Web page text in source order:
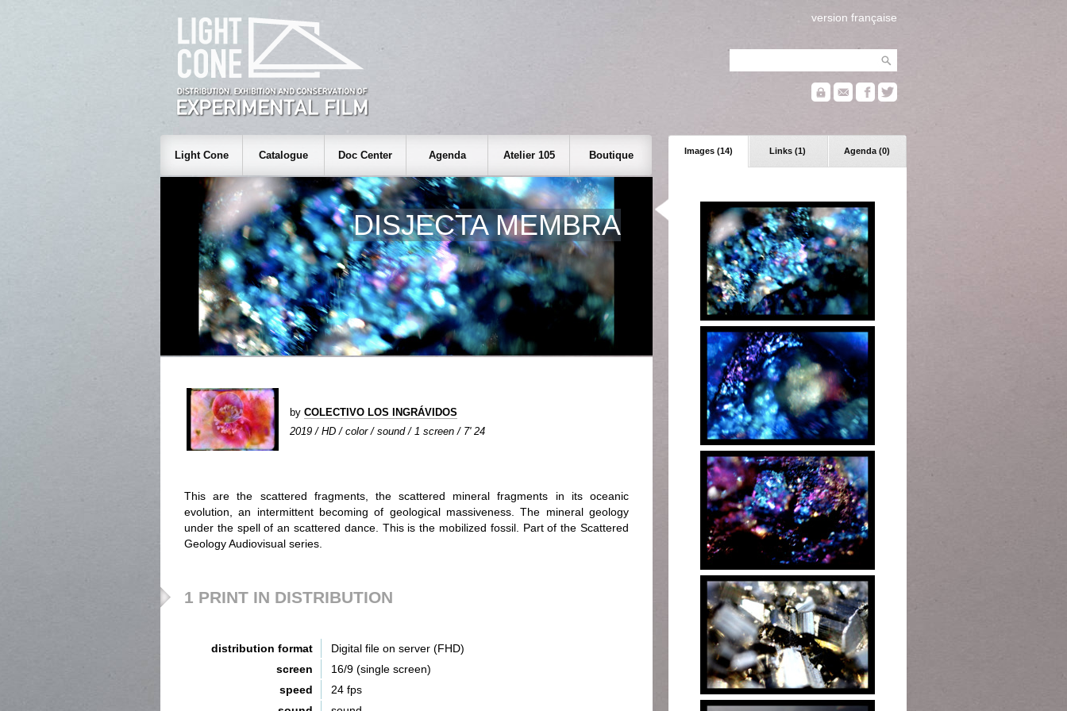
version française
Images (14) Links (1) Agenda (0)
Light Cone Catalogue Doc Center Agenda Atelier 105 Boutique
DISJECTA MEMBRA
by COLECTIVO LOS INGRÁVIDOS
2019 / HD / color / sound / 1 screen / 7' 24
This are the scattered fragments, the scattered mineral fragments in its oceanic
evolution, an intermittent becoming of geological massiveness. The mineral geology
under the spell of an scattered dance. This is the mobilized fossil. Part of the Scattered
Geology Audiovisual series.
1 PRINT IN DISTRIBUTION
distribution format
Digital file on server (FHD)
screen
16/9 (single screen)
speed
24 fps